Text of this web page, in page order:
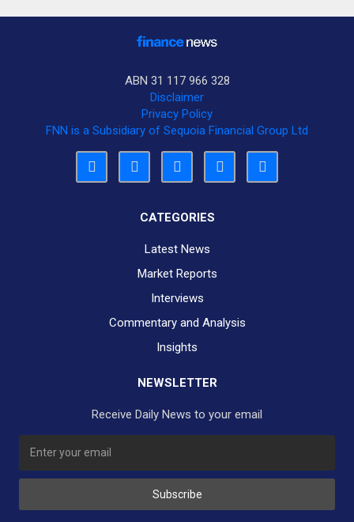
ABN 31 117 966 328
Disclaimer
Privacy Policy
FNN is a Subsidiary of Sequoia Financial Group Ltd
CATEGORIES
Latest News
Market Reports
Interviews
Commentary and Analysis
Insights
NEWSLETTER
Receive Daily News to your email
Subscribe